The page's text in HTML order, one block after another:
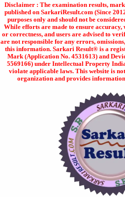
Disclaimer : The examination results,
published on SarkariResult.com (Since
purposes only and should not be
While efforts are made to ensure accuracy,
or correctness, and users are advised to
are not responsible for any errors,
this information. Sarkari Result® is a
Mark (Application No. 4531613) and
5569166) under Intellectual Property
violate applicable laws. This website is
organization and provides